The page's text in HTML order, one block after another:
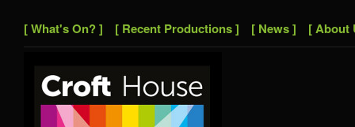
[ What's On? ] [ Recent Productions ] [ News ] [ About